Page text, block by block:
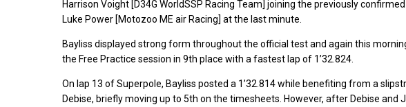
Harrison Voight [D34G WorldSSP Racing Team] joining the previously
Luke Power [Motozoo ME air Racing] at the last minute.
Bayliss displayed strong form throughout the official test and again this
the Free Practice session in 9th place with a fastest lap of 1’32.824.
On lap 13 of Superpole, Bayliss posted a 1’32.814 while benefiting from a
Debise, briefly moving up to 5th on the timesheets. However, after Debise